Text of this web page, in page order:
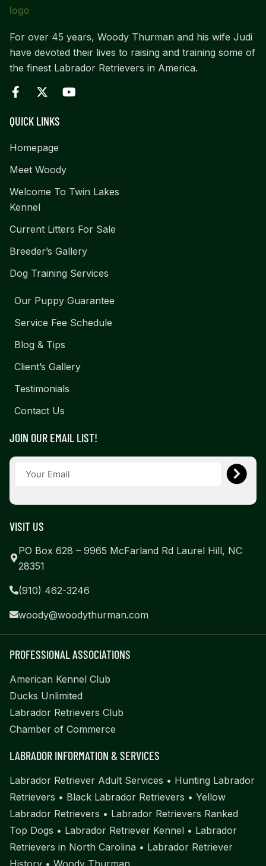
For over 45 years, Woody Thurman and his wife Judi
have devoted their lives to raising and training some of
the finest Labrador Retrievers in America.
QUICK LINKS
Homepage
Meet Woody
Welcome To Twin Lakes
Kennel
Current Litters For Sale
Breeder’s Gallery
Dog Training Services
Our Puppy Guarantee
Service Fee Schedule
Blog & Tips
Client’s Gallery
Testimonials
Contact Us
JOIN OUR EMAIL LIST!
VISIT US
PO Box 628 – 9965 McFarland Rd Laurel Hill, NC
28351
(910) 462-3246
woody@woodythurman.com
PROFESSIONAL ASSOCIATIONS
American Kennel Club
Ducks Unlimited
Labrador Retrievers Club
Chamber of Commerce
LABRADOR INFORMATION & SERVICES
Labrador Retriever Adult Services • Hunting Labrador
Retrievers • Black Labrador Retrievers • Yellow
Labrador Retrievers • Labrador Retrievers Ranked
Top Dogs • Labrador Retriever Kennel • Labrador
Retrievers in North Carolina • Labrador Retriever
History • Woody Thurman